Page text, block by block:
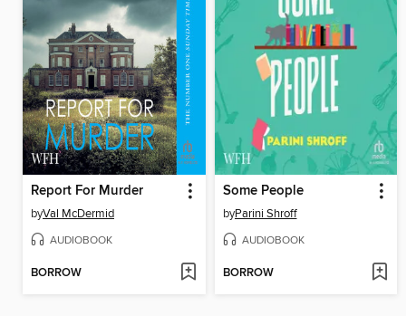
Report For Murder
byVal McDermid
AUDIOBOOK
BORROW
Some People
byParini Shroff
AUDIOBOOK
BORROW